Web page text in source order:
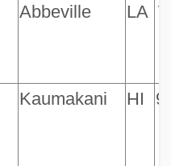
Abbeville LA
Kaumakani HI